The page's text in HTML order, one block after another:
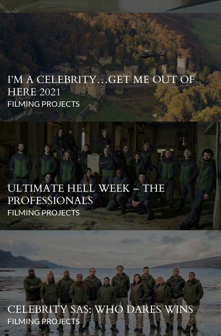
I’M A CELEBRITY…GET ME OUT OF
HERE 2021
FILMING PROJECTS
ULTIMATE HELL WEEK – THE
PROFESSIONALS
FILMING PROJECTS
CELEBRITY SAS: WHO DARES WINS
FILMING PROJECTS